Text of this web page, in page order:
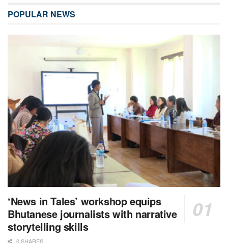
POPULAR NEWS
‘News in Tales’ workshop equips
Bhutanese journalists with narrative
storytelling skills
0 SHARES